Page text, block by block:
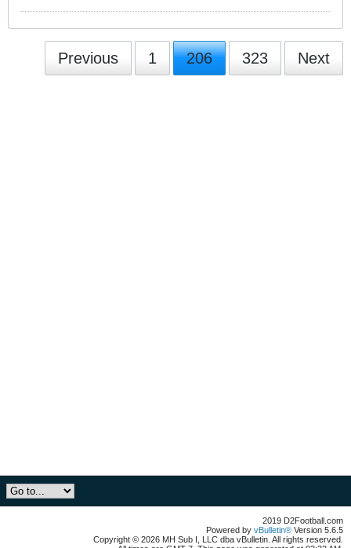
Previous 1 206 323 Next
2019 D2Football.com
Powered by vBulletin® Version 5.6.5
Copyright © 2026 MH Sub I, LLC dba vBulletin. All rights reserved.